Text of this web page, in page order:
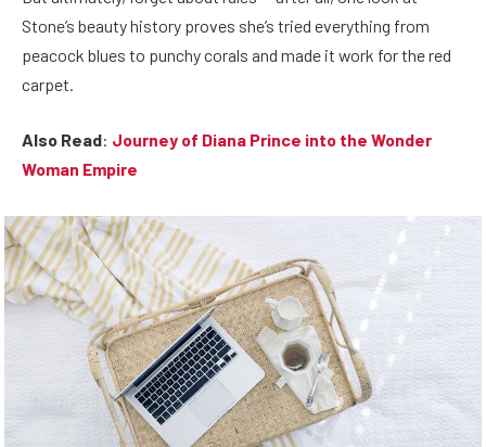
Stone’s beauty history proves she’s tried everything from
peacock blues to punchy corals and made it work for the red
carpet.
Also Read: Journey of Diana Prince into the Wonder
Woman Empire